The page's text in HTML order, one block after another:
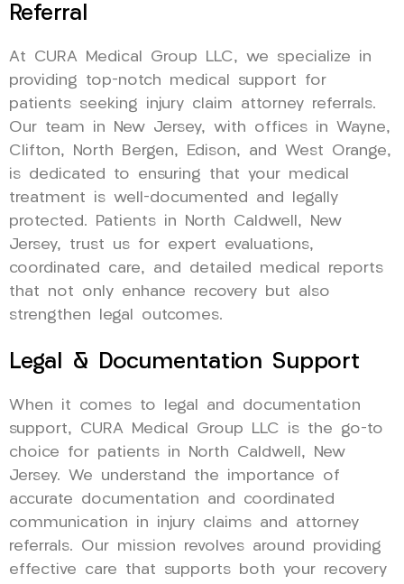
Referral
At CURA Medical Group LLC, we specialize in
providing top-notch medical support for
patients seeking injury claim attorney referrals.
Our team in New Jersey, with offices in Wayne,
Clifton, North Bergen, Edison, and West Orange,
is dedicated to ensuring that your medical
treatment is well-documented and legally
protected. Patients in North Caldwell, New
Jersey, trust us for expert evaluations,
coordinated care, and detailed medical reports
that not only enhance recovery but also
strengthen legal outcomes.
Legal & Documentation Support
When it comes to legal and documentation
support, CURA Medical Group LLC is the go-to
choice for patients in North Caldwell, New
Jersey. We understand the importance of
accurate documentation and coordinated
communication in injury claims and attorney
referrals. Our mission revolves around providing
effective care that supports both your recovery